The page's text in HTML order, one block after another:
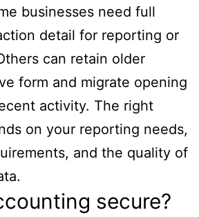
businesses need full
detail for reporting or
can retain older
form and migrate opening
activity. The right
on your reporting needs,
and the quality of
secure?